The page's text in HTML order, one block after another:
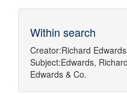
Within search
Creator:Richard
Subject:Edwards,
Edwards & Co.